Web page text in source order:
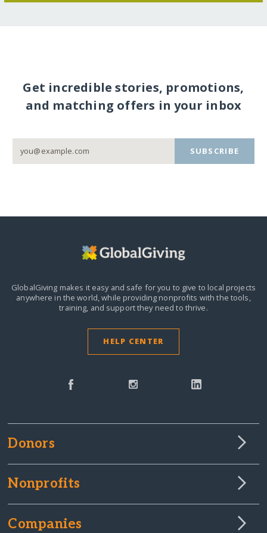
Get incredible stories, promotions,
and matching offers in your inbox
SUBSCRIBE
GlobalGiving makes it easy and safe for you to give to local projects
anywhere in the world,while providing nonprofits with the tools,
training, and support they need to thrive.
HELP CENTER
Donors
Nonprofits
Companies